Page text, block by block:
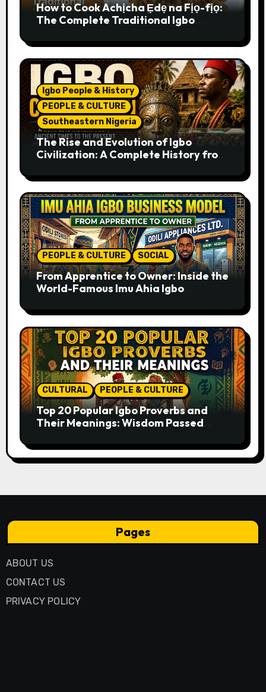
How to Cook Achịcha Ẹdẹ na Fịọ-fịọ:
The Complete Traditional Igbo
Igbo People & History
PEOPLE & CULTURE
Southeastern Nigeria
The Rise and Evolution of Igbo
Civilization: A Complete History from
PEOPLE & CULTURE SOCIAL
From Apprentice to Owner: Inside the
World-Famous Imu Ahia Igbo
CULTURAL PEOPLE & CULTURE
Top 20 Popular Igbo Proverbs and
Their Meanings: Wisdom Passed
Pages
ABOUT US
CONTACT US
PRIVACY POLICY